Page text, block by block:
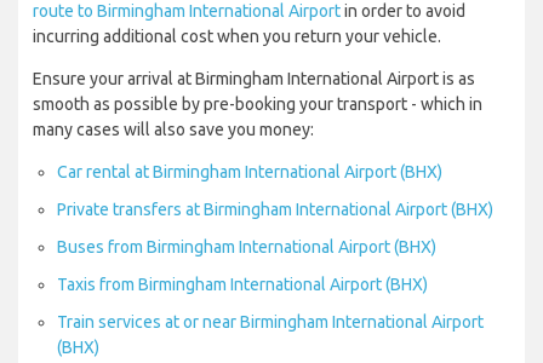
route to Birmingham International Airportin order to avoid
incurring additional cost when you return your vehicle.
Ensure your arrival at Birmingham International Airport is as
smooth as possible by pre-booking your transport - which in
many cases will also save you money:
Car rental at Birmingham International Airport (BHX)
Private transfers at Birmingham International Airport (BHX)
Buses from Birmingham International Airport (BHX)
Taxis from Birmingham International Airport (BHX)
Train services at or near Birmingham International Airport
(BHX)